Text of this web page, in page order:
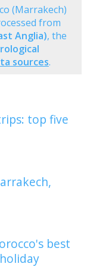
(Marrakech)
from
Anglia), the
sources.
top five
best